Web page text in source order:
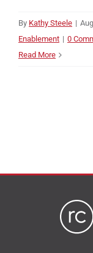
By Kathy Steele |
Enablement | 0
Read More